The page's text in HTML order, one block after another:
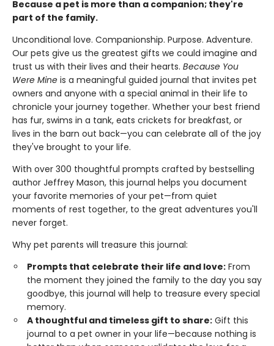
Because a pet is more than a companion; they're
part of the family.
Unconditional love. Companionship. Purpose. Adventure.
Our pets give us the greatest gifts we could imagine and
trust us with their lives and their hearts. Because You
Were Mine is a meaningful guided journal that invites pet
owners and anyone with a special animal in their life to
chronicle your journey together. Whether your best friend
has fur, swims in a tank, eats crickets for breakfast, or
lives in the barn out back—you can celebrate all of the joy
they've brought to your life.
With over 300 thoughtful prompts crafted by bestselling
author Jeffrey Mason, this journal helps you document
your favorite memories of your pet—from quiet
moments of rest together, to the great adventures you'll
never forget.
Why pet parents will treasure this journal:
Prompts that celebrate their life and love: From
the moment they joined the family to the day you say
goodbye, this journal will help to treasure every special
memory.
A thoughtful and timeless gift to share: Gift this
journal to a pet owner in your life—because nothing is